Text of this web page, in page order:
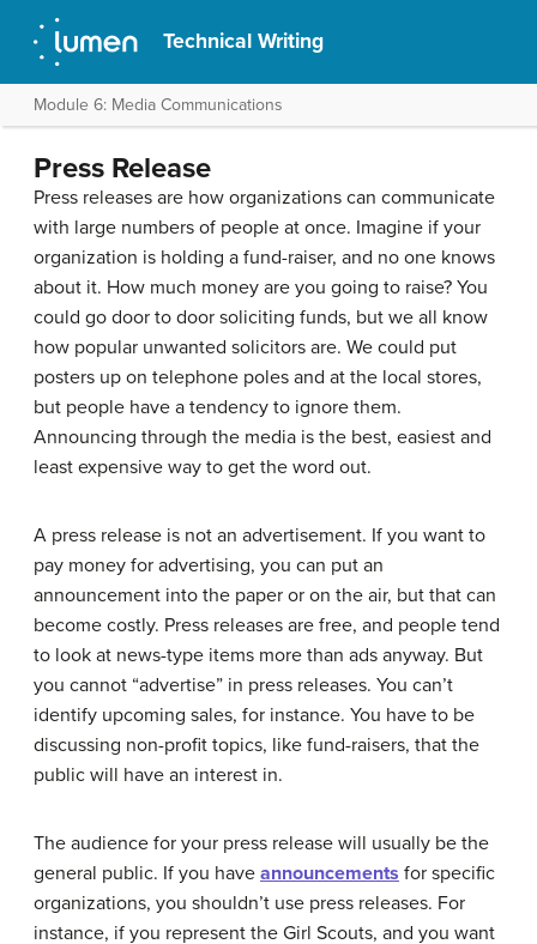
Technical Writing
Module 6: Media Communications
Press Release
Press releases are how organizations can communicate
with large numbers of people at once. Imagine if your
organization is holding a fund-raiser, and no one knows
about it. How much money are you going to raise? You
could go door to door soliciting funds, but we all know
how popular unwanted solicitors are. We could put
posters up on telephone poles and at the local stores,
but people have a tendency to ignore them.
Announcing through the media is the best, easiest and
least expensive way to get the word out.
A press release is not an advertisement. If you want to
pay money for advertising, you can put an
announcement into the paper or on the air, but that can
become costly. Press releases are free, and people tend
to look at news-type items more than ads anyway. But
you cannot “advertise” in press releases. You can’t
identify upcoming sales, for instance. You have to be
discussing non-profit topics, like fund-raisers, that the
public will have an interest in.
The audience for your press release will usually be the
general public. If you have announcements for specific
organizations, you shouldn’t use press releases. For
instance, if you represent the Girl Scouts, and you want